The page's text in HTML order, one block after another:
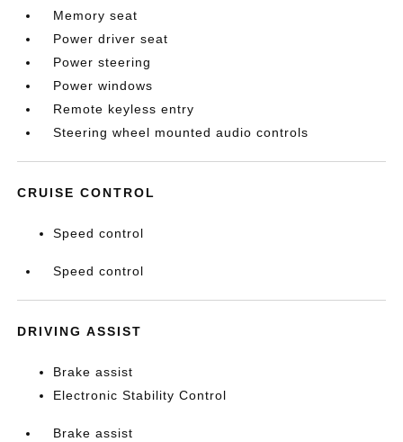
Memory seat
Power driver seat
Power steering
Power windows
Remote keyless entry
Steering wheel mounted audio controls
CRUISE CONTROL
Speed control
Speed control
DRIVING ASSIST
Brake assist
Electronic Stability Control
Brake assist